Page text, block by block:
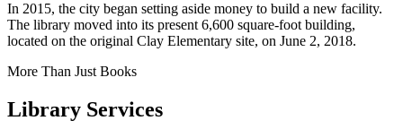
In 2015, the city began setting aside money to build a new facility.
The library moved into its present 6,600 square-foot building,
located on the original Clay Elementary site, on June 2, 2018.
More Than Just Books
Library Services